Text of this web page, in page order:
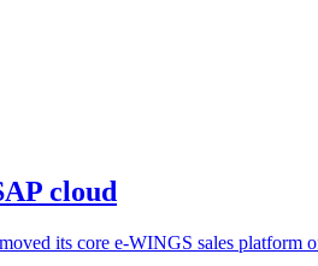
cloud
its core e-WINGS sales platform